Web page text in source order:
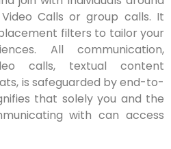
Calls or group calls. It
filters to tailor your
All communication,
calls, textual content
is safeguarded by end-to-
that solely you and the
with can access